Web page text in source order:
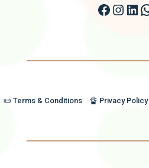
Facebook Instagram LinkedIn WhatsApp
📜 Terms & Conditions 🔏 Privacy Policy